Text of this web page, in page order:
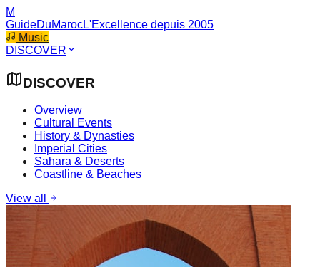
M
GuideDuMarocL'Excellence depuis 2005
Music
DISCOVER
DISCOVER
Overview
Cultural Events
History & Dynasties
Imperial Cities
Sahara & Deserts
Coastline & Beaches
View all